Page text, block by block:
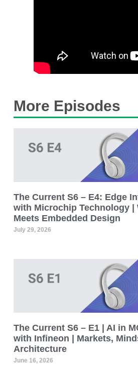
More Episodes
The Current S6 – E4: Edge
with Microchip Technology |
Meets Embedded Design
July 29, 2026
The Current S6 – E1 | AI in
with Infineon | Markets,
Architecture
June 16, 2026